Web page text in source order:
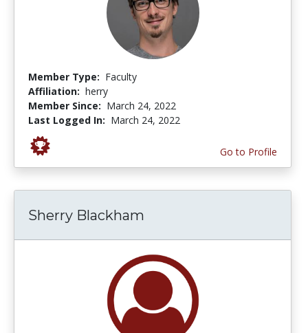
Member Type: Faculty
Affiliation: herry
Member Since: March 24, 2022
Last Logged In: March 24, 2022
Go to Profile
Sherry Blackham